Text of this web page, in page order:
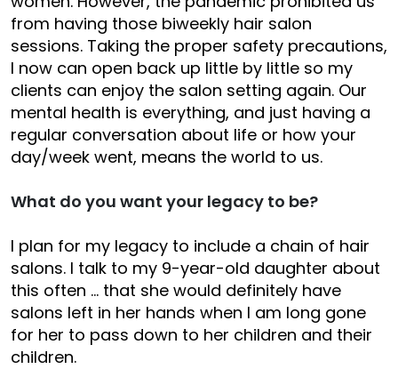
from having those biweekly hair salon
sessions. Taking the proper safety precautions,
I now can open back up little by little so my
clients can enjoy the salon setting again. Our
mental health is everything, and just having a
regular conversation about life or how your
day/week went, means the world to us.
What do you want your legacy to be?
I plan for my legacy to include a chain of hair
salons. I talk to my 9-year-old daughter about
this often … that she would definitely have
salons left in her hands when I am long gone
for her to pass down to her children and their
children.